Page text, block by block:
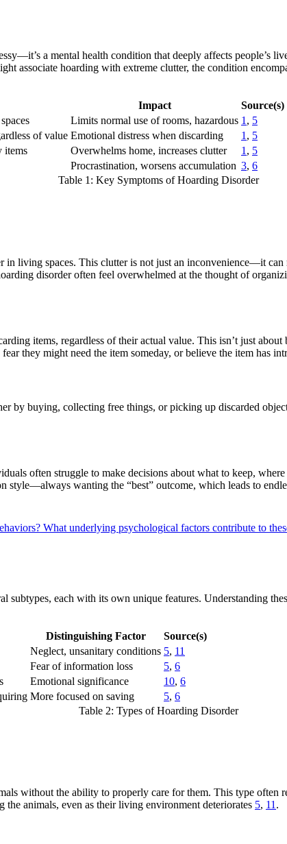
a mental health condition that deeply affects people’s
associate hoarding with extreme clutter, the condition
Impact
Source(s)
Limits normal use of rooms, hazardous 1 , 5
of value Emotional distress when discarding 1 , 5
items Overwhelms home, increases clutter 1 , 5
Procrastination, worsens accumulation 3, 6
Table 1: Key Symptoms of Hoarding Disorder
living spaces. This clutter is not just an inconvenience—it
disorder often feel overwhelmed at the thought of
items, regardless of their actual value. This isn’t just
they might need the item someday, or believe the item has
by buying, collecting free things, or picking up discarded
often struggle to make decisions about what to keep,
wanting the “best” outcome, which leads to
What underlying psychological factors contribute to
each with its own unique features. Understanding
Distinguishing Factor
Source(s)
Neglect, unsanitary conditions 5, 11
Fear of information loss 5, 6
Emotional significance 10, 6
More focused on saving 5, 6
Table 2: Types of Hoarding Disorder
without the ability to properly care for them. This type often
animals, even as their living environment deteriorates 5, 11 .